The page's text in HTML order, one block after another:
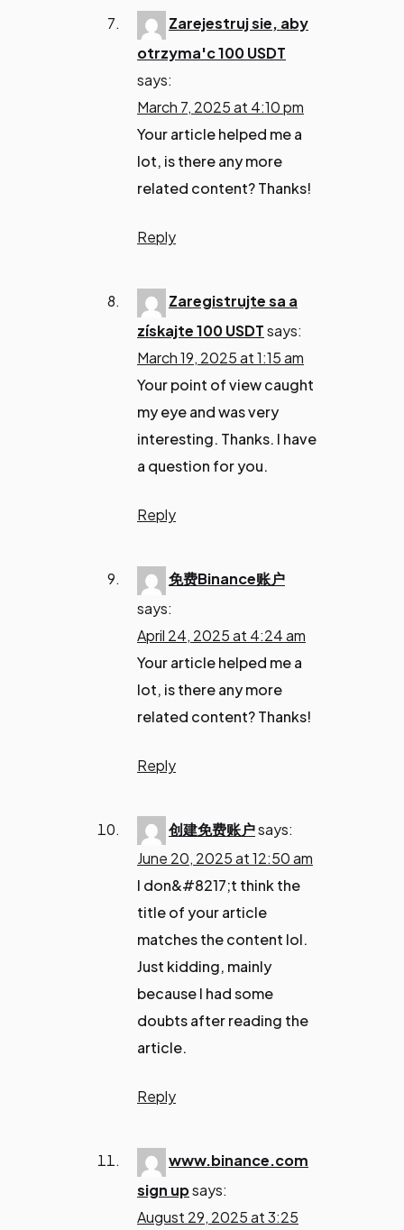
Zarejestruj sie, aby
otrzyma'c 100 USDT
says:
March 7, 2025 at 4:10 pm
Your article helped me a
lot, is there any more
related content? Thanks!
Reply
Zaregistrujte sa a
získajte 100 USDTsays:
March 19, 2025 at 1:15 am
Your point of view caught
my eye and was very
interesting. Thanks. I have
a question for you.
Reply
免费Binance账户
says:
April 24, 2025 at 4:24 am
Your article helped me a
lot, is there any more
related content? Thanks!
Reply
创建免费账户says:
June 20, 2025 at 12:50 am
I don&#8217;t think the
title of your article
matches the content lol.
Just kidding, mainly
because I had some
doubts after reading the
article.
Reply
www.binance.com
sign upsays:
August 29, 2025 at 3:25